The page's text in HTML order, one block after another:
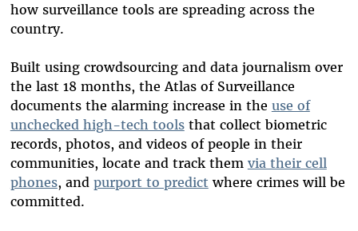
how surveillance tools are spreading across the
country.
Built using crowdsourcing and data journalism over
the last 18 months, the Atlas of Surveillance
documents the alarming increase in the use of
unchecked high-tech toolsthat collect biometric
records, photos, and videos of people in their
communities, locate and track them via their cell
phones, and purport to predict where crimes will be
committed.